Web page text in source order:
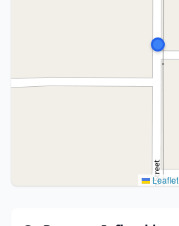
Leaflet